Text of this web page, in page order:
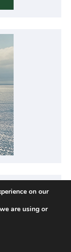
on our
are using or